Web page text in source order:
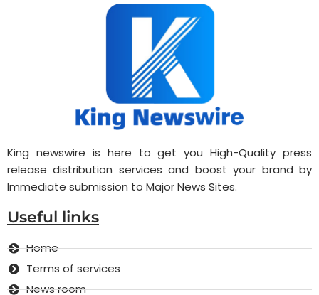
King newswire is here to get you High-Quality press
release distribution services and boost your brand by
Immediate submission to Major News Sites.
Useful links
Home
Terms of services
News room